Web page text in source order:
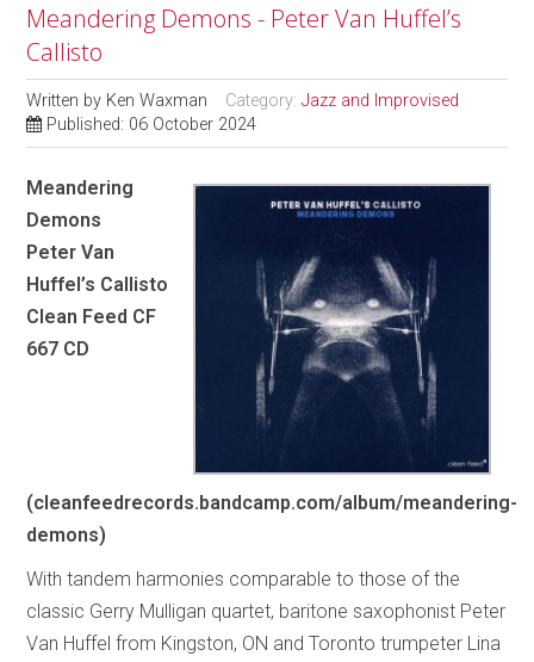
Meandering Demons - Peter Van Huffel’s
Callisto
Written by Ken Waxman Category:Jazz and Improvised
Published: 06 October 2024
Meandering
Demons
Peter Van
Huffel’s Callisto
Clean Feed CF
667 CD
(cleanfeedrecords.bandcamp.com/album/meandering-
demons)
With tandem harmonies comparable to those of the
classic Gerry Mulligan quartet, baritone saxophonist Peter
Van Huffel from Kingston, ON and Toronto trumpeter Lina